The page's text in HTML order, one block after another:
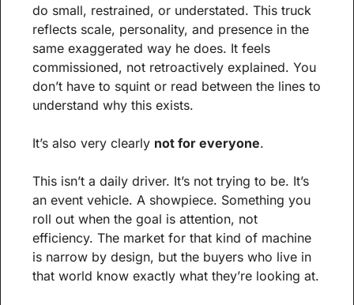
do small, restrained, or understated. This truck
reflects scale, personality, and presence in the
same exaggerated way he does. It feels
commissioned, not retroactively explained. You
don’t have to squint or read between the lines to
understand why this exists.
It’s also very clearly not for everyone.
This isn’t a daily driver. It’s not trying to be. It’s
an event vehicle. A showpiece. Something you
roll out when the goal is attention, not
efficiency. The market for that kind of machine
is narrow by design, but the buyers who live in
that world know exactly what they’re looking at.